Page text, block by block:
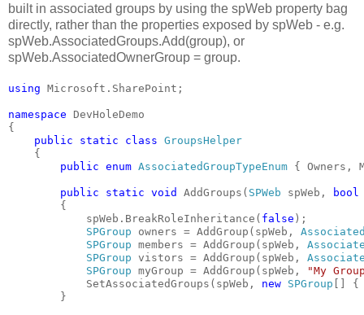
built in associated groups by using the spWeb property bag
directly, rather than the properties exposed by spWeb - e.g.
spWeb.AssociatedGroups.Add(group), or
spWeb.AssociatedOwnerGroup = group.
using Microsoft.SharePoint;
namespace DevHoleDemo
{
public
static class GroupsHelper
{
public enum AssociatedGroupTypeEnum { Owners,
public static void AddGroups( SPWeb spWeb, bool
{
spWeb.BreakRoleInheritance( false );
SPGroup owners = AddGroup(spWeb,
SPGroup members = AddGroup(spWeb,
SPGroup vistors = AddGroup(spWeb,
SPGroup myGroup = AddGroup(spWeb,
"My
SetAssociatedGroups(spWeb, new SPGroup [] {
}